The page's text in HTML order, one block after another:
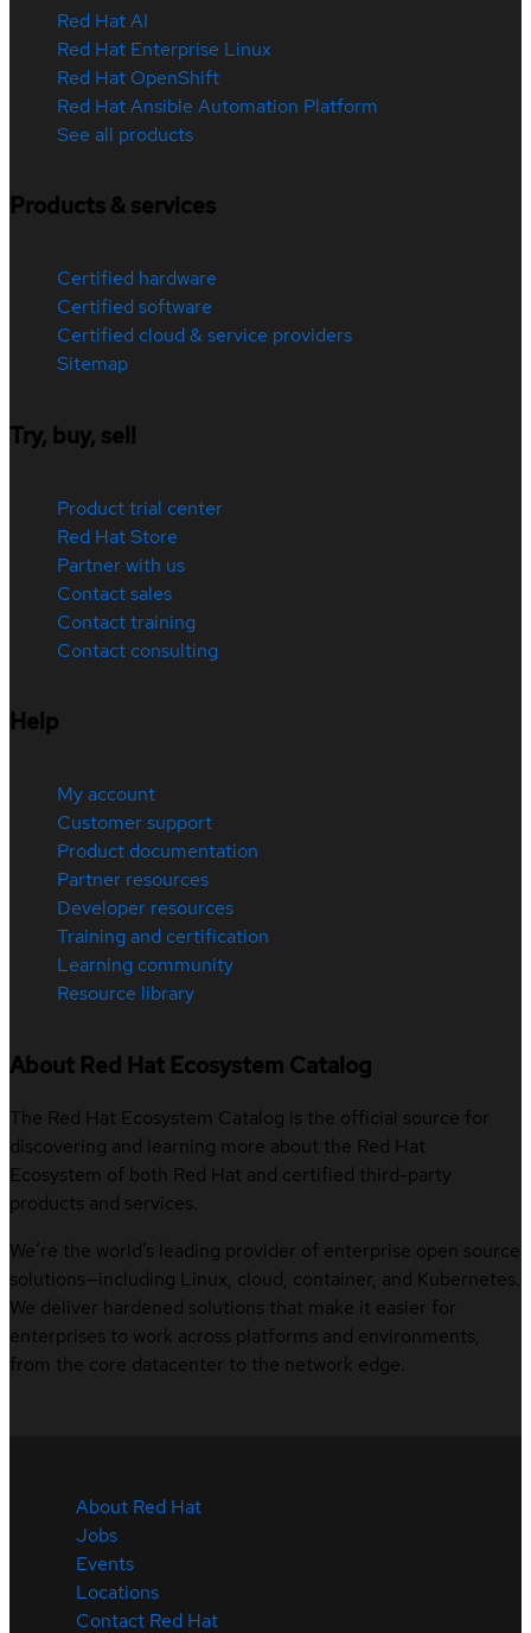
Red Hat AI
Red Hat Enterprise Linux
Red Hat OpenShift
Red Hat Ansible Automation Platform
See all products
Products & services
Certified hardware
Certified software
Certified cloud & service providers
Sitemap
Try, buy, sell
Product trial center
Red Hat Store
Partner with us
Contact sales
Contact training
Contact consulting
Help
My account
Customer support
Product documentation
Partner resources
Developer resources
Training and certification
Learning community
Resource library
About Red Hat Ecosystem Catalog
The Red Hat Ecosystem Catalog is the official source for
discovering and learning more about the Red Hat
Ecosystem of both Red Hat and certified third-party
products and services.
We’re the world’s leading provider of enterprise open source
solutions—including Linux, cloud, container, and Kubernetes.
We deliver hardened solutions that make it easier for
enterprises to work across platforms and environments,
from the core datacenter to the network edge.
About Red Hat
Jobs
Events
Locations
Contact Red Hat